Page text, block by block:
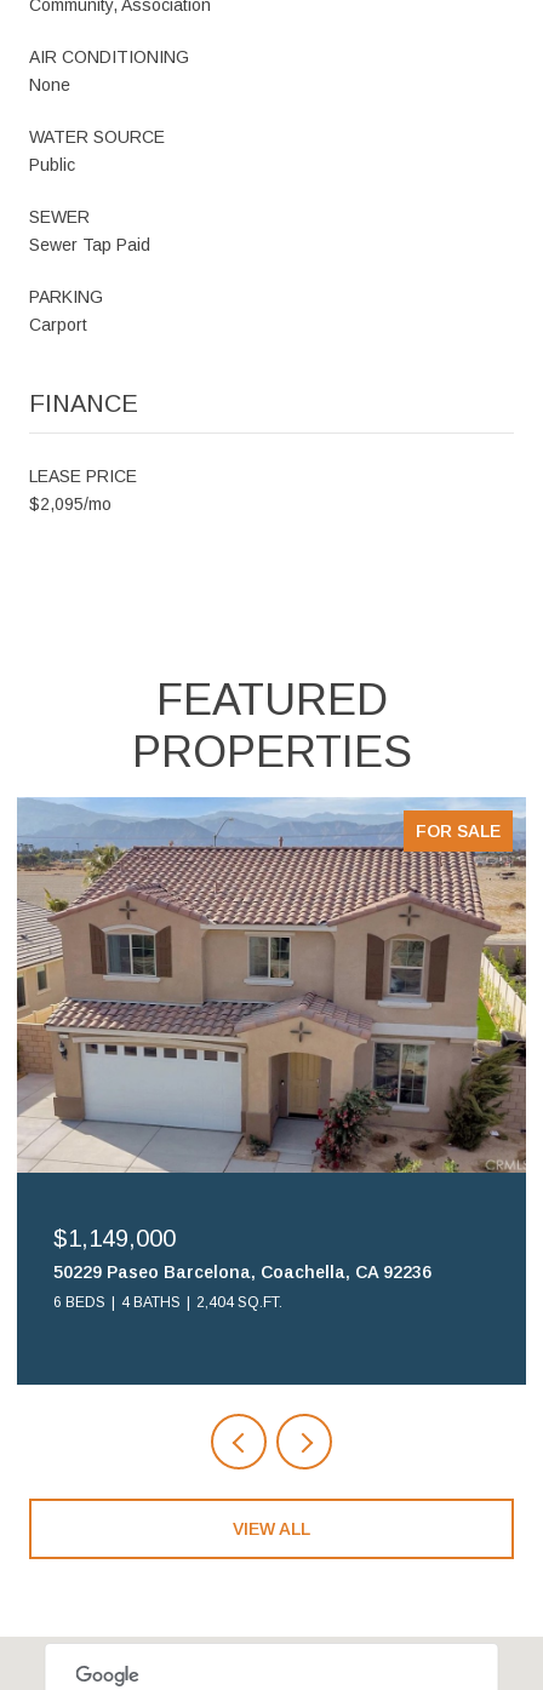
Community, Association
AIR CONDITIONING
None
WATER SOURCE
Public
SEWER
Sewer Tap Paid
PARKING
Carport
FINANCE
LEASE PRICE
$2,095/mo
FEATURED
PROPERTIES
FOR SALE
$699,900
16578 Nube Lane, Huntington Beach, CA 92649
2 BEDS 2 BATHS 1,108 SQ.FT.
VIEW ALL